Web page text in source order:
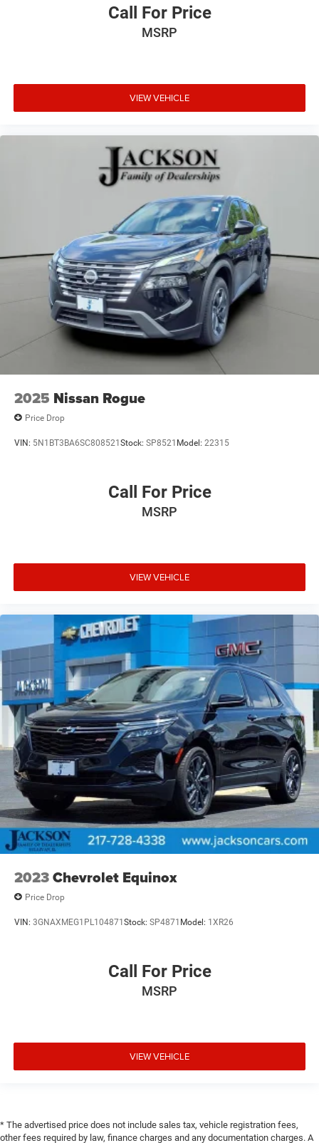
Call For Price
MSRP
VIEW VEHICLE
2025 Nissan Rogue
Price Drop
VIN: 5N1BT3BA6SC808521Stock: SP8521 Model: 22315
Call For Price
MSRP
VIEW VEHICLE
2023Chevrolet Equinox
Price Drop
VIN: 3GNAXMEG1PL104871Stock: SP4871 Model: 1XR26
Call For Price
MSRP
VIEW VEHICLE
* The advertised price does not include sales tax, vehicle registration fees,
other fees required by law, finance charges and any documentation charges. A